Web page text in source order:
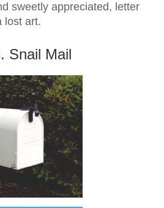
sweetly appreciated, letter
lost art.
Snail Mail